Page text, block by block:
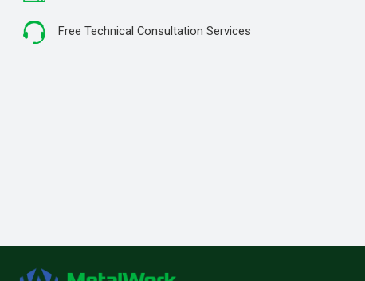
Free Technical Consultation Services